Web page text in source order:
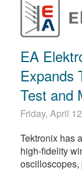
EA
Expands
Test and
Friday, April
Tektronix has
high-fidelity
oscilloscopes,